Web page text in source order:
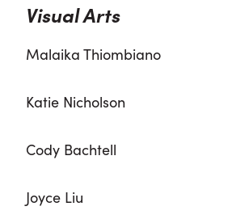
Visual Arts
Malaika Thiombiano
Katie Nicholson
Cody Bachtell
Joyce Liu